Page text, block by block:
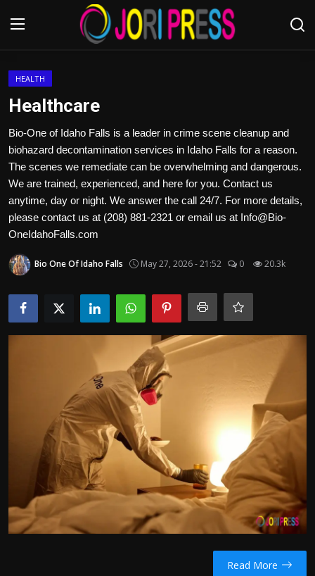
Advertisement
Trending News
About us
Contact us
Bussiness
Politics
Tips and Tricks
HEALTH
Healthcare
Bio-One of Idaho Falls is a leader in crime scene cleanup and
biohazard decontamination services in Idaho Falls for a reason.
The scenes we remediate can be overwhelming and dangerous.
We are trained, experienced, and here for you. Contact us
anytime, day or night. We answer the call 24/7. For more details,
please contact us at (208) 881-2321 or email us at Info@Bio-
OneIdahoFalls.com
Bio One Of Idaho Falls May 27, 2026 - 21:52 0 20.3k
Read More